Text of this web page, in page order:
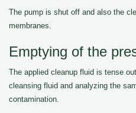
The pump is shut off and also the
membranes.
Emptying of the
The applied cleanup fluid is tense
cleansing fluid and analyzing the
contamination.